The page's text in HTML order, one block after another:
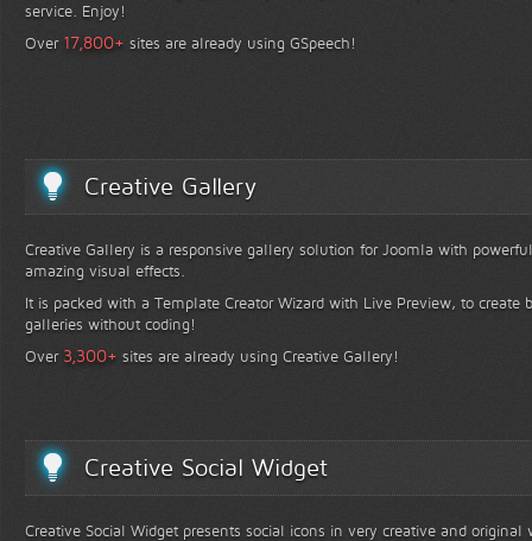
service. Enjoy!
Over 17,800+ sites are already using GSpeech!
Creative Gallery
Creative Gallery is a responsive gallery solution for Joomla with
amazing visual effects.
It is packed with a Template Creator Wizard with Live Preview, to create
galleries without coding!
Over 3,300+ sites are already using Creative Gallery!
Creative Social Widget
Creative Social Widget presents social icons in very creative and